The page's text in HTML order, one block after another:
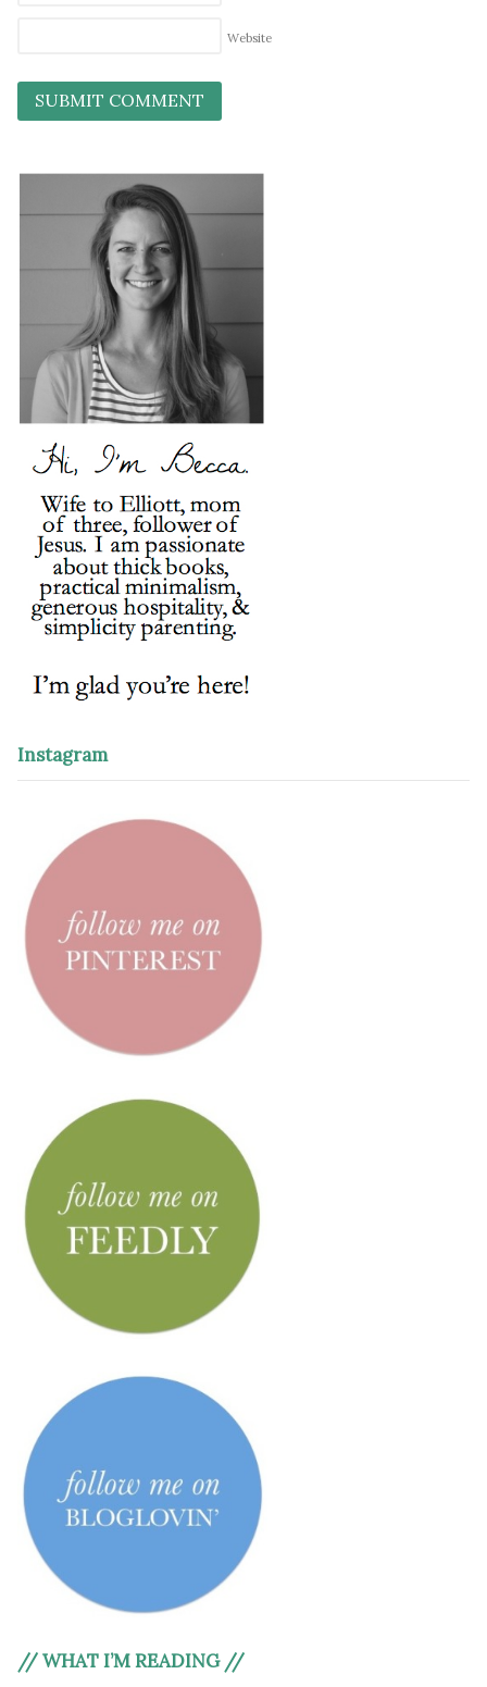
Website
Instagram
// WHAT I’M READING //